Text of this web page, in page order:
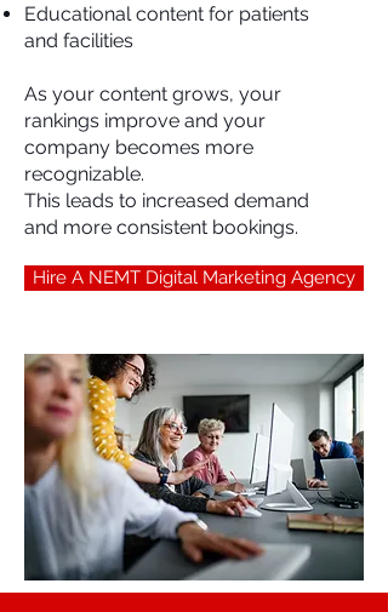
Educational content for patients
and facilities
As your content grows, your
rankings improve and your
company becomes more
recognizable.
This leads to increased demand
and more consistent bookings.
Hire A NEMT Digital Marketing Agency